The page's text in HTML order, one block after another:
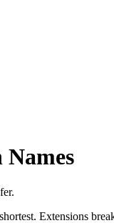
Extensions